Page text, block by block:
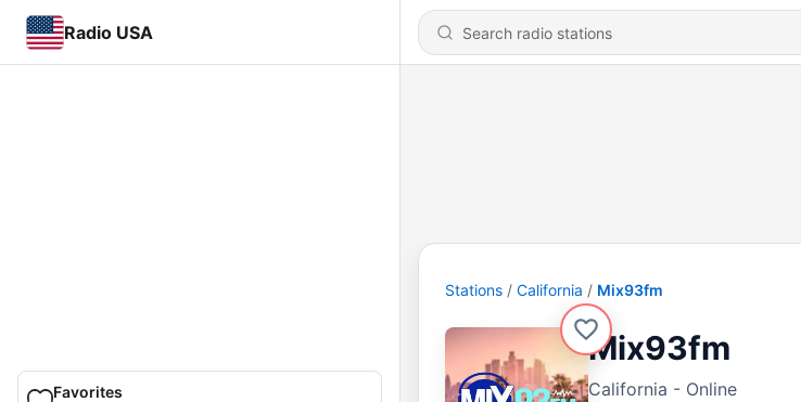
Radio USA
Favorites
Stations California Mix93fm
Mix93fm
California - Online